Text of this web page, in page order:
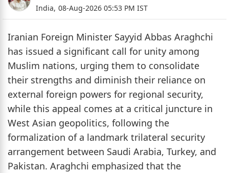
India, 08-Aug-2026 05:53 PM IST
Iranian Foreign Minister Sayyid Abbas Araghchi
has issued a significant call for unity among
Muslim nations, urging them to consolidate
their strengths and diminish their reliance on
external foreign powers for regional security,
while this appeal comes at a critical juncture in
West Asian geopolitics, following the
formalization of a landmark trilateral security
arrangement between Saudi Arabia, Turkey, and
Pakistan. Araghchi emphasized that the